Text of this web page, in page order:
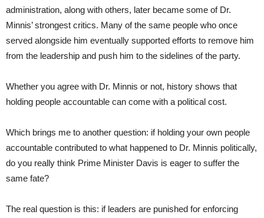
administration, along with others, later became some of Dr.
Minnis’ strongest critics. Many of the same people who once
served alongside him eventually supported efforts to remove him
from the leadership and push him to the sidelines of the party.
Whether you agree with Dr. Minnis or not, history shows that
holding people accountable can come with a political cost.
Which brings me to another question: if holding your own people
accountable contributed to what happened to Dr. Minnis politically,
do you really think Prime Minister Davis is eager to suffer the
same fate?
The real question is this: if leaders are punished for enforcing